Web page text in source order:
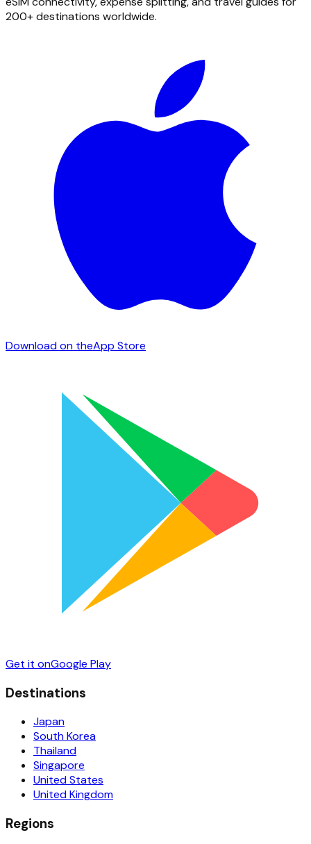
200+ destinations worldwide.
Download on theApp Store
Get it onGoogle Play
Destinations
Japan
South Korea
Thailand
Singapore
United States
United Kingdom
Regions